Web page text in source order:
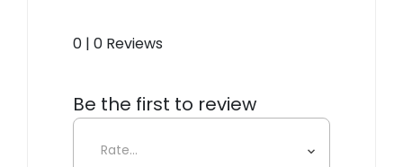
0 | 0 Reviews
Be the first to review
“Cupolone, Grey”